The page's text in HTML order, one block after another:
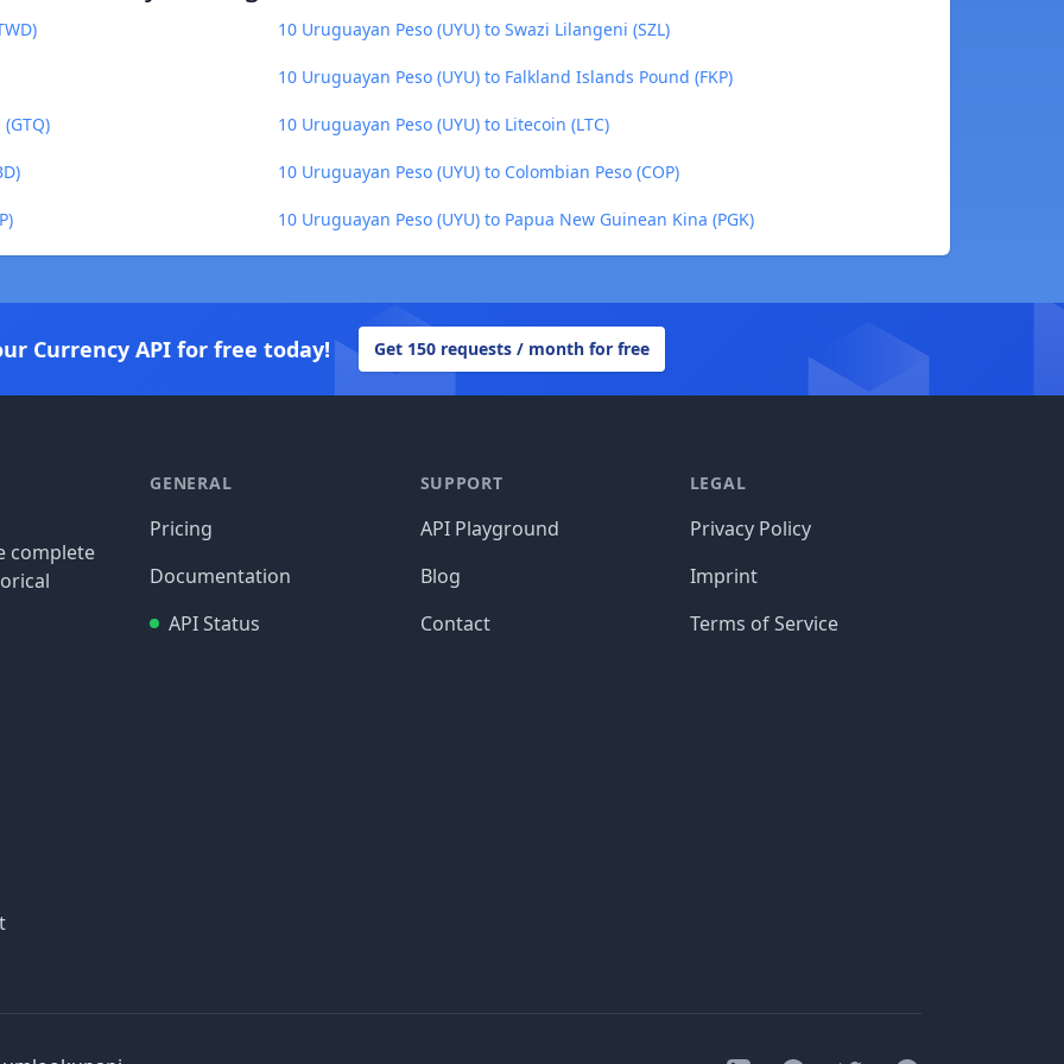
10 Uruguayan Peso (UYU) to Swazi Lilangeni (SZL)
10 Uruguayan Peso (UYU) to Falkland Islands Pound (FKP)
10 Uruguayan Peso (UYU) to Litecoin (LTC)
10 Uruguayan Peso (UYU) to Colombian Peso (COP)
10 Uruguayan Peso (UYU) to Papua New Guinean Kina (PGK)
Currency API for free today! Get 150 requests / month for free
complete
GENERAL
Pricing
Documentation
API Status
SUPPORT
API Playground
Blog
Contact
LEGAL
Privacy Policy
Imprint
Terms of Service